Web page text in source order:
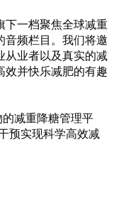
下一档聚焦全球减重
音频栏目。我们将邀
从业者以及真实的减
效并快乐减肥的有趣
减重降糖管理平
预实现科学高效减